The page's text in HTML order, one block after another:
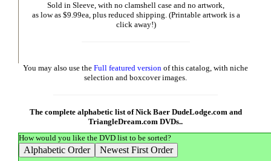
Sold in Sleeve, with no clamshell case and no artwork,
as low as $9.99ea, plus reduced shipping. (Printable artwork is a
click away!)
You may also use the Full featured version of this catalog, with niche
selection and boxcover images.
The complete alphabetic list of Nick Baer DudeLodge.com and
TriangleDream.com DVDs..
How would you like the DVD list to be sorted?